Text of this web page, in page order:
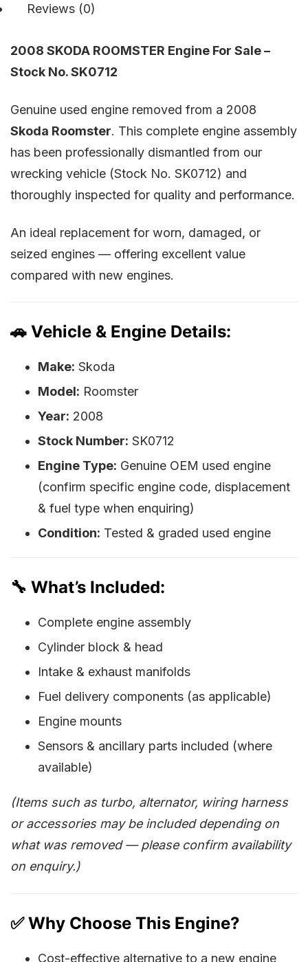
Reviews (0)
2008 SKODA ROOMSTER Engine For Sale –
Stock No. SK0712
Genuine used engine removed from a 2008
Skoda Roomster. This complete engine assembly
has been professionally dismantled from our
wrecking vehicle (Stock No. SK0712) and
thoroughly inspected for quality and performance.
An ideal replacement for worn, damaged, or
seized engines — offering excellent value
compared with new engines.
🚗 Vehicle & Engine Details:
Make: Skoda
Model: Roomster
Year: 2008
Stock Number: SK0712
Engine Type: Genuine OEM used engine
(confirm specific engine code, displacement
& fuel type when enquiring)
Condition: Tested & graded used engine
🔧 What’s Included:
Complete engine assembly
Cylinder block & head
Intake & exhaust manifolds
Fuel delivery components (as applicable)
Engine mounts
Sensors & ancillary parts included (where
available)
(Items such as turbo, alternator, wiring harness
or accessories may be included depending on
what was removed — please confirm availability
on enquiry.)
✅ Why Choose This Engine?
Cost-effective alternative to a new engine